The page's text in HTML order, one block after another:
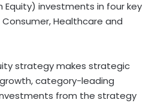
Equity) investments in four key
Healthcare and
strategy makes strategic
category-leading
from the strategy